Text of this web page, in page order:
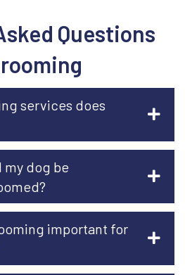
Questions
services does
my dog be
important for